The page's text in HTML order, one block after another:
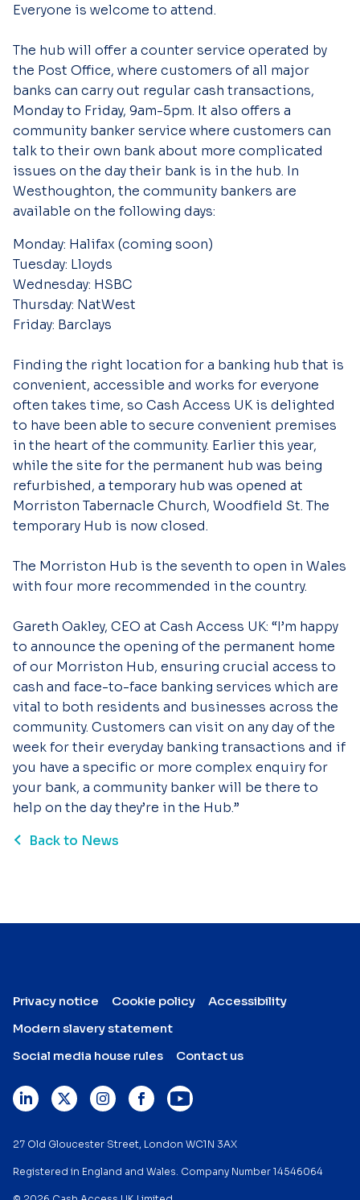
Everyone is welcome to attend.
The hub will offer a counter service operated by
the Post Office, where customers of all major
banks can carry out regular cash transactions,
Monday to Friday, 9am-5pm. It also offers a
community banker service where customers can
talk to their own bank about more complicated
issues on the day their bank is in the hub. In
Westhoughton, the community bankers are
available on the following days:
Monday: Halifax (coming soon)
Tuesday: Lloyds
Wednesday: HSBC
Thursday: NatWest
Friday: Barclays
Finding the right location for a banking hub that is
convenient, accessible and works for everyone
often takes time, so Cash Access UK is delighted
to have been able to secure convenient premises
in the heart of the community. Earlier this year,
while the site for the permanent hub was being
refurbished, a temporary hub was opened at
Morriston Tabernacle Church, Woodfield St. The
temporary Hub is now closed.
The Morriston Hub is the seventh to open in Wales
with four more recommended in the country.
Gareth Oakley, CEO at Cash Access UK: “I’m happy
to announce the opening of the permanent home
of our Morriston Hub, ensuring crucial access to
cash and face-to-face banking services which are
vital to both residents and businesses across the
community. Customers can visit on any day of the
week for their everyday banking transactions and if
you have a specific or more complex enquiry for
your bank, a community banker will be there to
help on the day they’re in the Hub.”
Back to News
Privacy notice Cookie policy
Accessibility
Modern slavery statement
Social media house rules
Contact us
27 Old Gloucester Street, London WC1N 3AX
Registered in England and Wales. Company Number 14546064